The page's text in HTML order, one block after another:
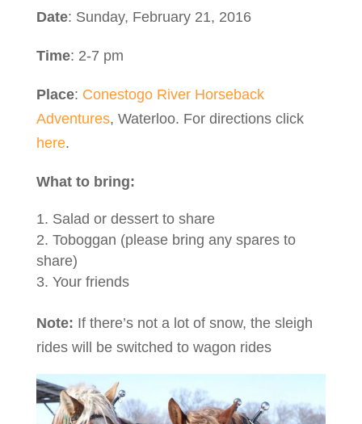
Date: Sunday, February 21, 2016
Time: 2-7 pm
Place: Conestogo River Horseback
Adventures, Waterloo. For directions click
here.
What to bring:
Salad or dessert to share
Toboggan (please bring any spares to
share)
Your friends
Note: If there’s not a lot of snow, the sleigh
rides will be switched to wagon rides